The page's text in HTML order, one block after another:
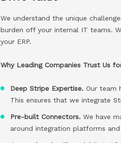
We understand the unique
burden off your internal IT teams.
your ERP.
Why Leading Companies Trust Us
Deep Stripe Expertise.Our team
This ensures that we integrate
Pre-built Connectors. We have
around integration platforms